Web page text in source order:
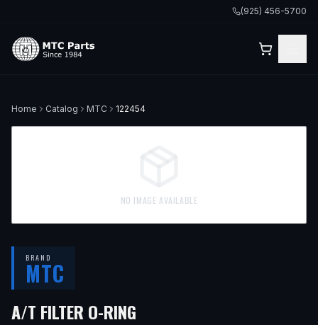
(925) 456-5700
Home Catalog MTC 122454
NO IMAGE AVAILABLE
BRAND
MTC
A/T FILTER O-RING